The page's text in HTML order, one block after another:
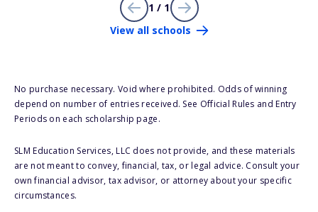
1 / 1
View all schools
No purchase necessary. Void where prohibited. Odds of winning
depend on number of entries received. See Official Rules and Entry
Periods on each scholarship page.
SLM Education Services, LLC does not provide, and these materials
are not meant to convey, financial, tax, or legal advice. Consult your
own financial advisor, tax advisor, or attorney about your specific
circumstances.